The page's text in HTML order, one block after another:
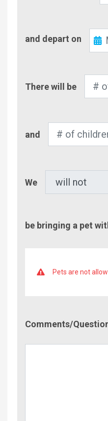
Out
and depart on
of
There will be
of
and
We
be bringing a pet
Pets are not
Comments/